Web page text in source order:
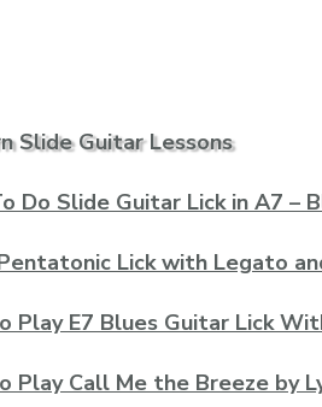
Slide Guitar Lessons
Do Slide Guitar Lick in A7 –
Lick with Legato
Play E7 Blues Guitar Lick
Play Call Me the Breeze by